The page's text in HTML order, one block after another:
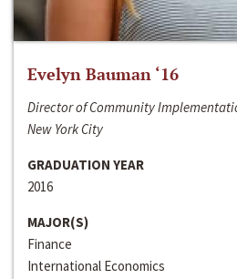
Evelyn Bauman ‘16
Director of Community
New York City
GRADUATION YEAR
2016
MAJOR(S)
Finance
International Economics